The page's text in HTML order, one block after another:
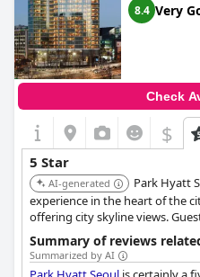
8.4 Very
Check
$
5 Star
AI-generated
Park Hyatt
experience in the heart of the
offering city skyline views.
spa, fitness center, and diverse
location provides easy access
Summary of reviews
Summarized by AI